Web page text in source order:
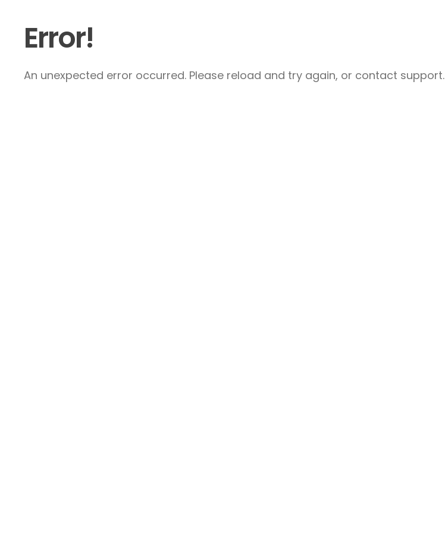
Error!
An unexpected error occurred. Please reload and try again, or contact support.